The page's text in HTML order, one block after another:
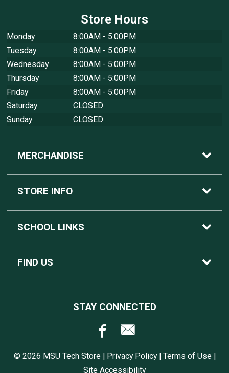
Store Hours
Monday
8:00AM - 5:00PM
Tuesday
8:00AM - 5:00PM
Wednesday
8:00AM - 5:00PM
Thursday
8:00AM - 5:00PM
Friday
8:00AM - 5:00PM
Saturday
CLOSED
Sunday
CLOSED
MERCHANDISE
Custom Apple Computers
Custom Dell Computers
Gaming
Computers, Tablets, and Printers
STORE INFO
Home
Contact Us
SCHOOL LINKS
MSU Home
FIND US
East Lansing, MI 48824
STAY CONNECTED
© 2026 MSU Tech Store | Privacy Policy| Terms of Use|
Site Accessibility